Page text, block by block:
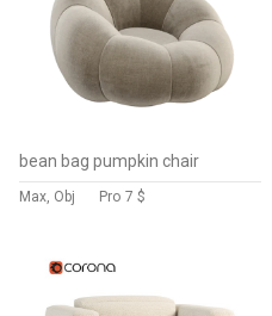
bean bag pumpkin chair
Max, Obj Pro 7 $